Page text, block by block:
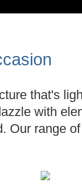
that's
with
Our range